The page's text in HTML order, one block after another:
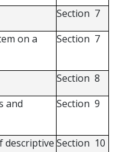
Section 7
on a
Section 7
Section 8
and
Section 9
descriptive Section 10